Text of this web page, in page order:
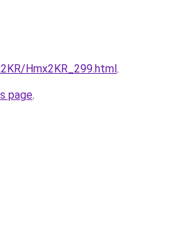
Hmx2KR_299.html.
page.